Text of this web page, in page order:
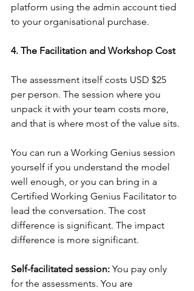
platform using the admin account tied
to your organisational purchase.
4. The Facilitation and Workshop Cost
The assessment itself costs USD $25
per person. The session where you
unpack it with your team costs more,
and that is where most of the value sits.
You can run a Working Genius session
yourself if you understand the model
well enough, or you can bring in a
Certified Working Genius Facilitator to
lead the conversation. The cost
difference is significant. The impact
difference is more significant.
Self-facilitated session: You pay only
for the assessments. You are